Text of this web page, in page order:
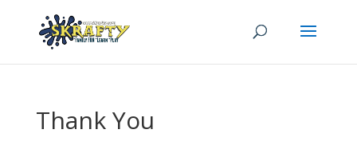
Thank You